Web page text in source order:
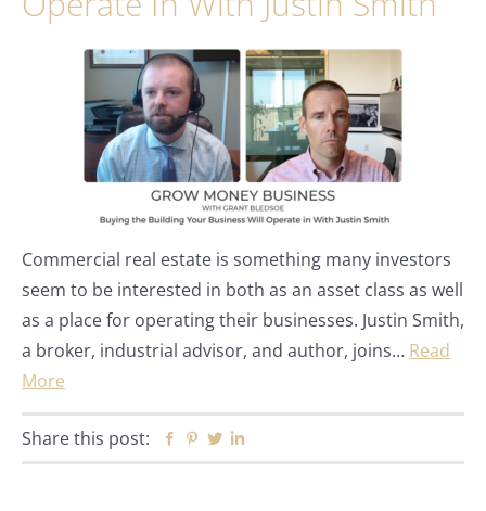
Commercial real estate is something many investors
seem to be interested in both as an asset class as well
as a place for operating their businesses. Justin Smith,
a broker, industrial advisor, and author, joins… Read
More
Share this post: Facebook
Pinterest
Twitter